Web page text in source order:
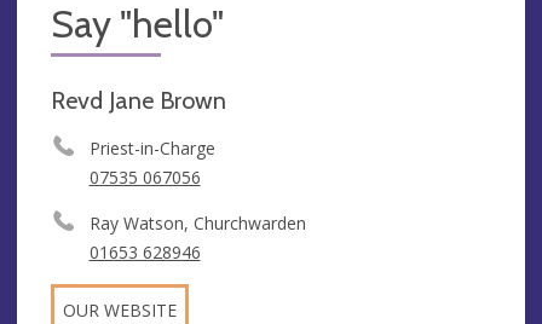
Say "hello"
Revd Jane Brown
Priest-in-Charge
07535 067056
Ray Watson, Churchwarden
01653 628946
OUR WEBSITE